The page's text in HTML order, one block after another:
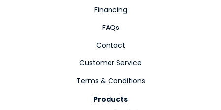
Financing
FAQs
Contact
Customer Service
Terms & Conditions
Products